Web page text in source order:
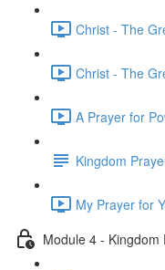
Christ - The
Christ - The
A Prayer for
Kingdom
My Prayer for
Module 4 -